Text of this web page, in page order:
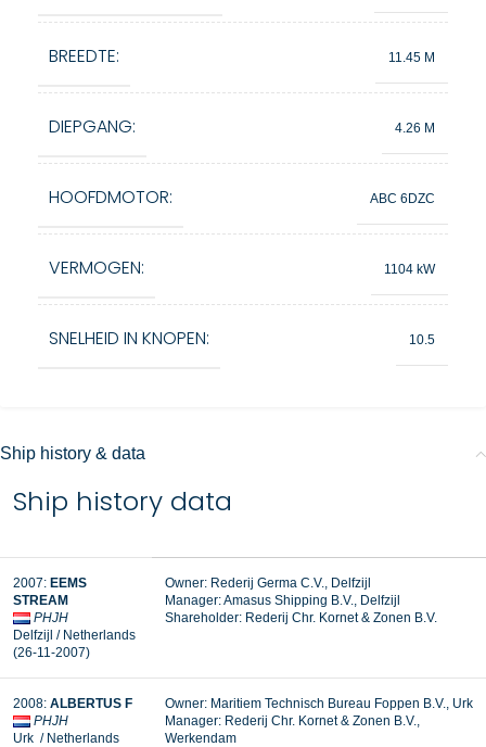
BREEDTE: 11.45 M
DIEPGANG: 4.26 M
HOOFDMOTOR: ABC 6DZC
VERMOGEN: 1104 kW
SNELHEID IN KNOPEN: 10.5
Ship history & data
Ship history data
2007: EEMS
STREAM
PHJH
Delfzijl / Netherlands
(26-11-2007)
Owner: Rederij Germa C.V., Delfzijl
Manager:Amasus Shipping B.V., Delfzijl
Shareholder: Rederij Chr. Kornet & Zonen B.V.
2008: ALBERTUS F
PHJH
Urk / Netherlands
Owner: Maritiem Technisch Bureau Foppen B.V., Urk
Manager: Rederij Chr. Kornet & Zonen B.V.,
Werkendam